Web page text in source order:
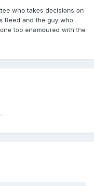
who takes decisions on
Reed and the guy who
too enamoured with the